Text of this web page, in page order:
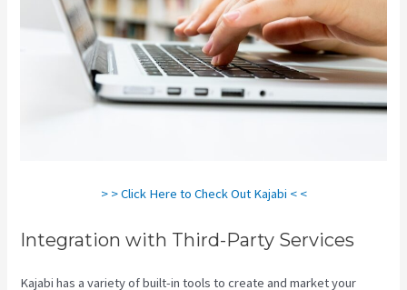
> > Click Here to Check Out Kajabi < <
Integration with Third-Party Services
Kajabi has a variety of built-in tools to create and market your